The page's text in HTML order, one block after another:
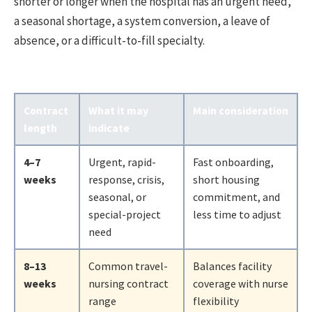
a seasonal shortage, a system conversion, a leave of
absence, or a difficult-to-fill specialty.
Contract
length
What it may
indicate
Main consideration
4–7
weeks
Urgent, rapid-
response, crisis,
seasonal, or
special-project
need
Fast onboarding,
short housing
commitment, and
less time to adjust
8–13
weeks
Common travel-
nursing contract
range
Balances facility
coverage with nurse
flexibility